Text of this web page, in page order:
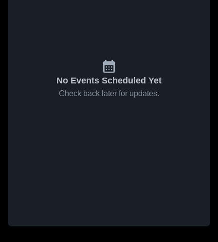
No Events Scheduled Yet
Check back later for updates.